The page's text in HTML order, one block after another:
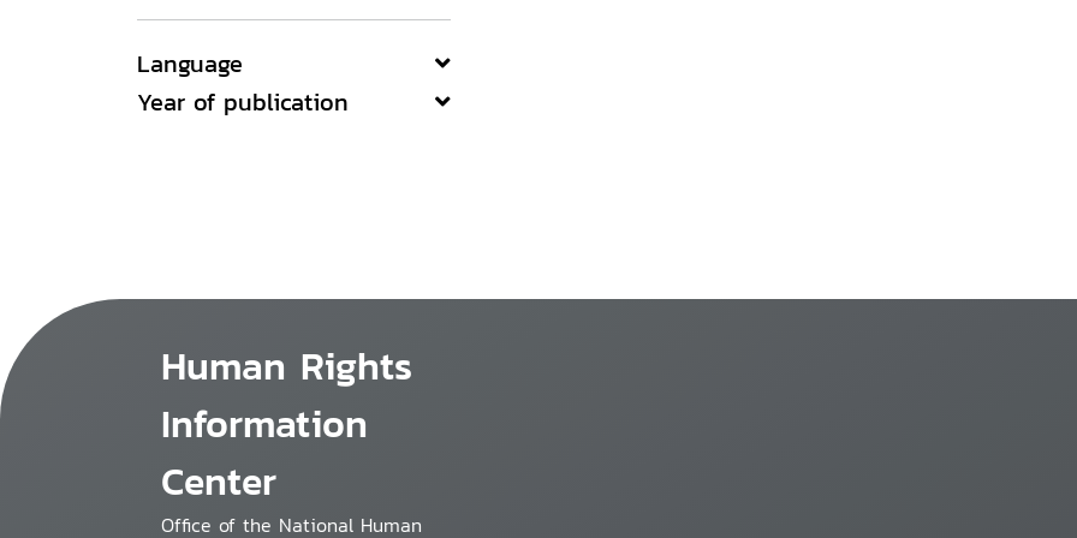
Language
Year of publication
Human Rights
Information
Center
Office of the National Human